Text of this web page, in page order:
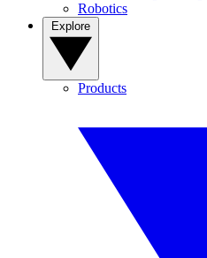
Robotics
Products